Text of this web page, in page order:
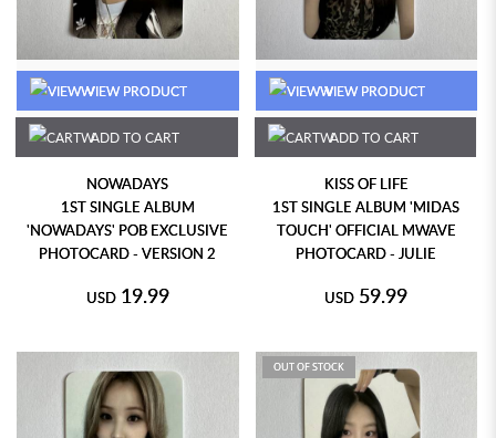
VIEW PRODUCT
ADD TO CART
NOWADAYS
1ST SINGLE ALBUM
'NOWADAYS' POB EXCLUSIVE
PHOTOCARD - VERSION 2
USD 19.99
VIEW PRODUCT
ADD TO CART
KISS OF LIFE
1ST SINGLE ALBUM 'MIDAS
TOUCH' OFFICIAL MWAVE
PHOTOCARD - JULIE
USD 59.99
OUT OF STOCK